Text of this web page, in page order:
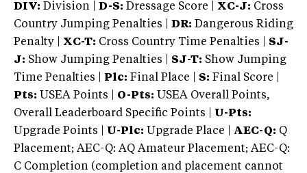
DIV: Division | D-S: Dressage Score | XC-J: Cross
Country Jumping Penalties |
DR: Dangerous Riding
Penalty | XC-T: Cross Country Time Penalties | SJ-
J: Show Jumping Penalties | SJ-T: Show Jumping
Time Penalties |
Plc: Final Place | S: Final Score |
Pts: USEA Points | O-Pts: USEA Overall Points,
Overall Leaderboard Specific Points | U-Pts:
Upgrade Points | U-Plc: Upgrade Place | AEC-Q: Q
Placement; AEC-Q: AQ Amateur Placement; AEC-Q:
C Completion (completion and placement cannot